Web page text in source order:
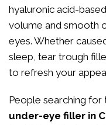
hyaluronic acid-
volume and smooth
eyes. Whether
sleep, tear trough
to refresh your
People searching for
under-eye filler in